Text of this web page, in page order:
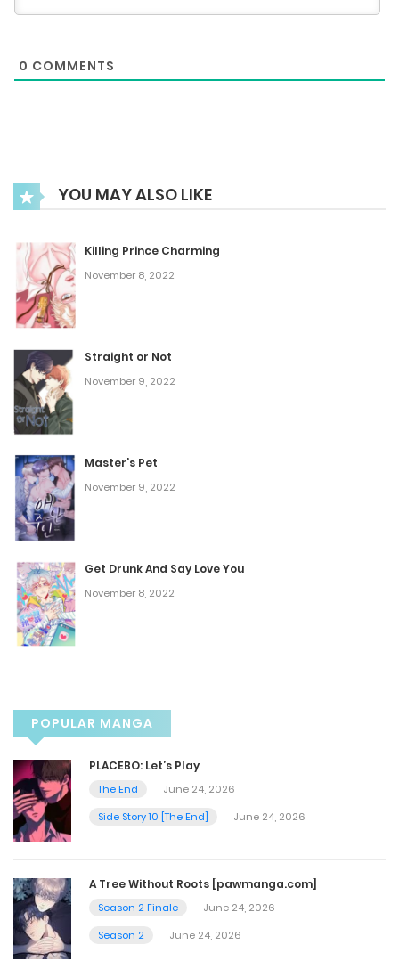
June 15, 2025
Chapter 42
June 3, 2025
Chapter 41
Chapter 40
May 17, 2025
Chapter 39
May 12, 2025
Chapter 38
May 4, 2025
Chapter 36
April 20, 2025
Chapter 35
Chapter 34
April 20, 2025
0 COMMENTS
YOU MAY ALSO LIKE
Killing Prince Charming
November 8, 2022
Straight or Not
November 9, 2022
Master’s Pet
November 9, 2022
Get Drunk And Say Love You
November 8, 2022
POPULAR MANGA
PLACEBO: Let’s Play
The End
June 24, 2026
Side Story 10 [The End]
June 24, 2026
A Tree Without Roots [pawmanga.com]
Season 2 Finale
June 24, 2026
Season 2
June 24, 2026